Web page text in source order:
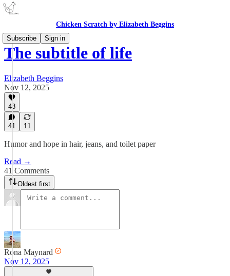
Chicken Scratch by Elizabeth Beggins
Subscribe
Sign in
The subtitle of life
Elizabeth Beggins
Nov 12, 2025
48
41 11
Humor and hope in hair, jeans, and toilet paper
Read →
41 Comments
Oldest first
Rona Maynard
Nov 12, 2025